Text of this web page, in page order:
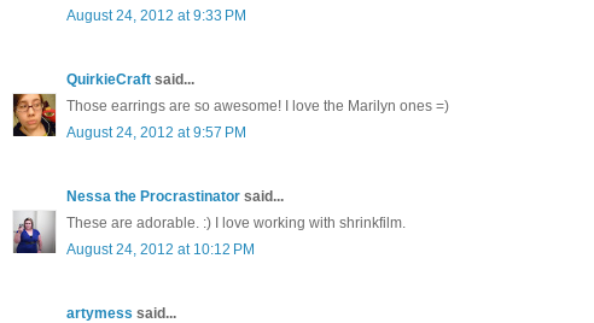
August 24, 2012 at 9:33 PM
QuirkieCraft said...
Those earrings are so awesome! I love the Marilyn ones =)
August 24, 2012 at 9:57 PM
Nessa the Procrastinator said...
These are adorable. :) I love working with shrinkfilm.
August 24, 2012 at 10:12 PM
artymess said...